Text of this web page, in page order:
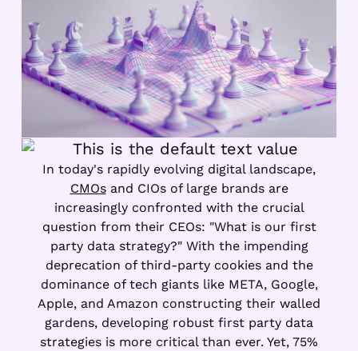
In today's rapidly evolving digital landscape,
CMOsand CIOs of large brands are
increasingly confronted with the crucial
question from their CEOs: "What is our first
party data strategy?" With the impending
deprecation of third-party cookies and the
dominance of tech giants like META, Google,
Apple, and Amazon constructing their walled
gardens, developing robust first party data
strategies is more critical than ever. Yet, 75%